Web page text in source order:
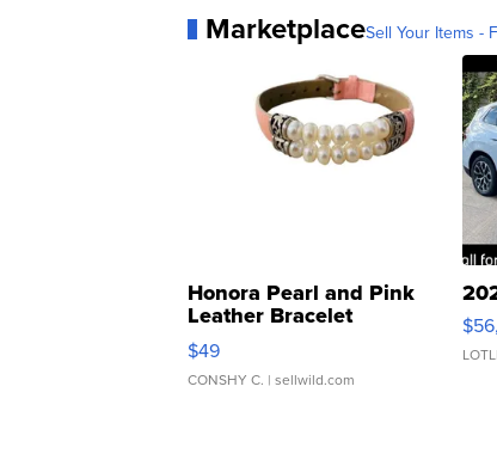
MarketplaceSell Your Items -
Honora Pearl and Pink
Leather Bracelet
Adjustable Buckle Clo...
$49
CONSHY C. | sellwild.com